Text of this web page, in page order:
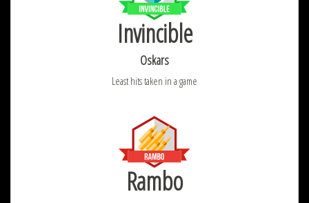
Invincible
Oskars
Least hits taken in a game
Rambo